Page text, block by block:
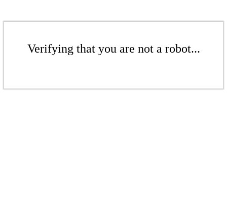
Verifying that you are not a robot...